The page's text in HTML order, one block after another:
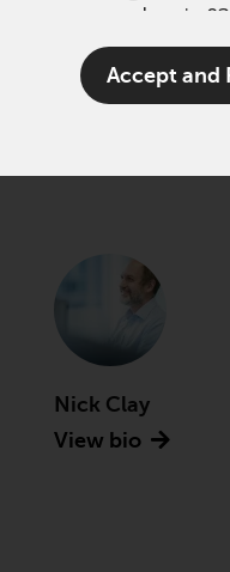
number is
The term
any one or
Securities
Commission
registered
Singapore
licensed as a
Accept and
Learning
25 november, 2021 |
Nick Clay
View bio